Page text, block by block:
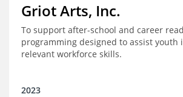
Griot Arts, Inc.
To support after-school and career
programming designed to assist youth
relevant workforce skills.
2023